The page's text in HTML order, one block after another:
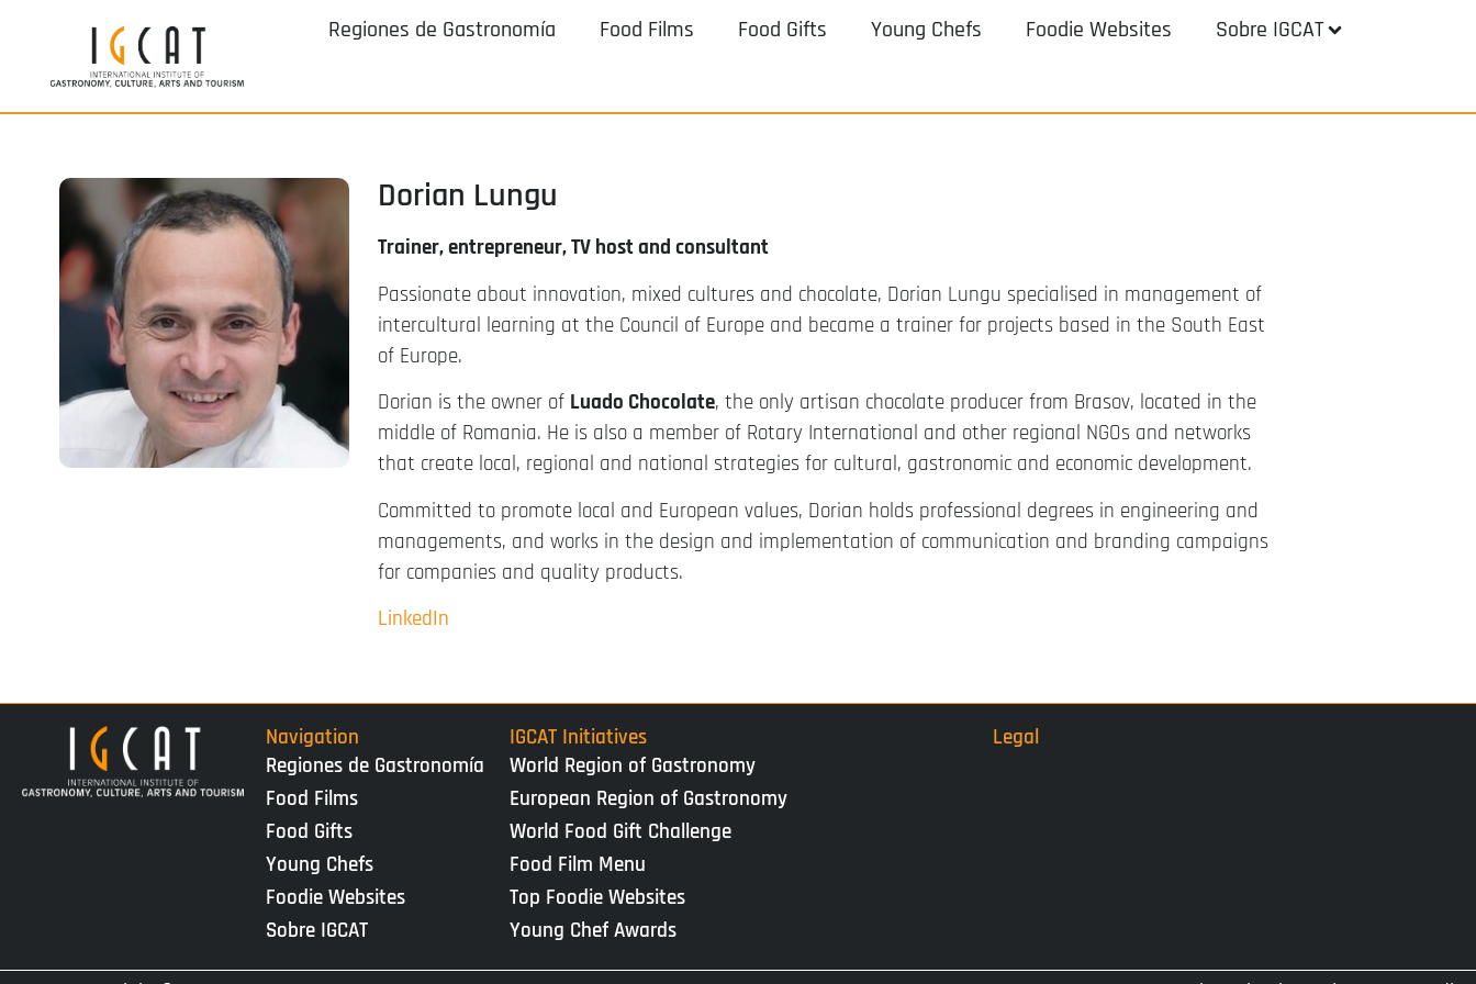
Regiones de Gastronomía Food Films Food Gifts Young Chefs Foodie Websites Sobre IGCAT
Dorian Lungu
Trainer, entrepreneur, TV host and consultant
Passionate about innovation, mixed cultures and chocolate, Dorian Lungu specialised in management of
intercultural learning at the Council of Europe and became a trainer for projects based in the South East
of Europe.
Dorian is the owner of Luado Chocolate, the only artisan chocolate producer from Brasov, located in the
middle of Romania. He is also a member of Rotary International and other regional NGOs and networks
that create local, regional and national strategies for cultural, gastronomic and economic development.
Committed to promote local and European values, Dorian holds professional degrees in engineering and
managements, and works in the design and implementation of communication and branding campaigns
for companies and quality products.
LinkedIn
Navigation
Regiones de Gastronomía
Food Films
Food Gifts
Young Chefs
Foodie Websites
Sobre IGCAT
IGCAT Initiatives
World Region of Gastronomy
European Region of Gastronomy
World Food Gift Challenge
Food Film Menu
Top Foodie Websites
Young Chef Awards
Legal